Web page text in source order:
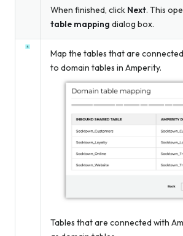
When finished, click Next. This
table mapping dialog box.
Map the tables that are
to domain tables in Amperity.
Tables that are connected with